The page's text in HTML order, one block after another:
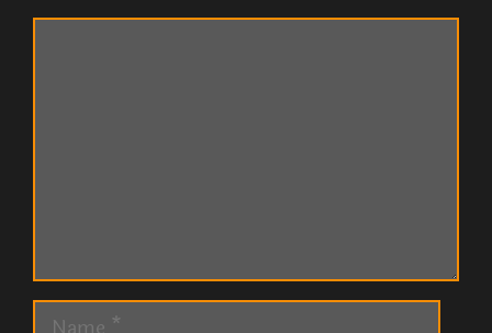
Comment
Name